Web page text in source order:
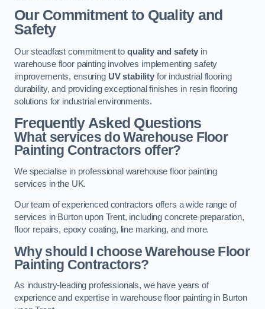
Our Commitment to Quality and
Safety
Our steadfast commitment to quality and safety in
warehouse floor painting involves implementing safety
improvements, ensuring UV stabilityfor industrial flooring
durability, and providing exceptional finishes in resin flooring
solutions for industrial environments.
Frequently Asked Questions
What services do Warehouse Floor
Painting Contractors offer?
We specialise in professional warehouse floor painting
services in the UK.
Our team of experienced contractors offers a wide range of
services in Burton upon Trent, including concrete preparation,
floor repairs, epoxy coating, line marking, and more.
Why should I choose Warehouse Floor
Painting Contractors?
As industry-leading professionals, we have years of
experience and expertise in warehouse floor painting in Burton